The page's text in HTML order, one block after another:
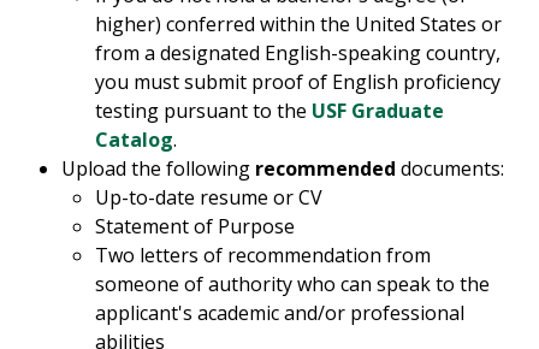
higher) conferred within the United States or
from a designated English-speaking country,
you must submit proof of English proficiency
testing pursuant to the USF Graduate
Catalog.
Upload the following recommended documents:
Up-to-date resume or CV
Statement of Purpose
Two letters of recommendation from
someone of authority who can speak to the
applicant's academic and/or professional
abilities